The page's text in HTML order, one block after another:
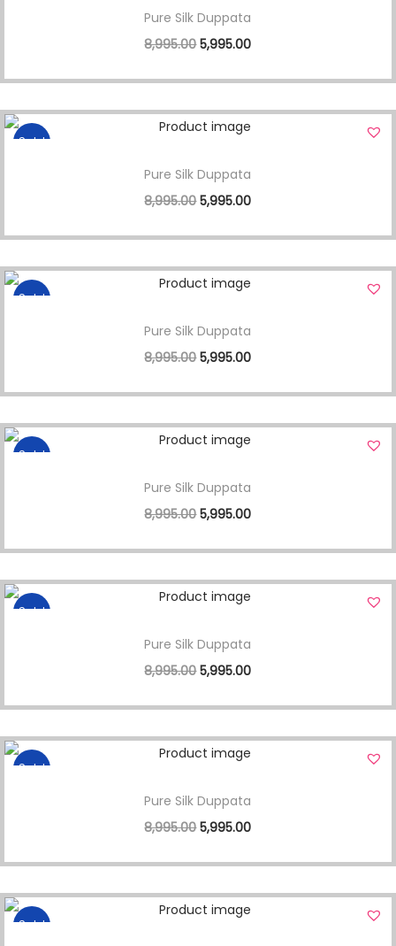
Pure Silk Duppata
8,995.00 5,995.00
Sale!
Pure Silk Duppata
8,995.00 5,995.00
Sale!
Pure Silk Duppata
8,995.00 5,995.00
Sale!
Pure Silk Duppata
8,995.00 5,995.00
Sale!
Pure Silk Duppata
8,995.00 5,995.00
Sale!
Pure Silk Duppata
8,995.00 5,995.00
Sale!